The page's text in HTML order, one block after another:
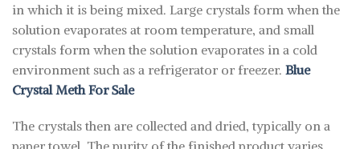
in which it is being mixed. Large crystals form when the
solution evaporates at room temperature, and small
crystals form when the solution evaporates in a cold
environment such as a refrigerator or freezer. Blue
Crystal Meth For Sale
The crystals then are collected and dried, typically on a